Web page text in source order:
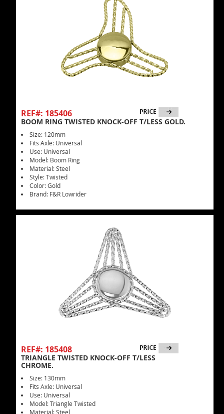
REF#: 185406
BOOM RING TWISTED KNOCK-OFF T/LESS GOLD.
Size: 120mm
Fits Axle: Universal
Use: Universal
Model: Boom Ring
Material: Steel
Style: Twisted
Color: Gold
Brand: F&R Lowrider
REF#: 185408
TRIANGLE TWISTED KNOCK-OFF T/LESS
CHROME.
Size: 130mm
Fits Axle: Universal
Use: Universal
Model: Triangle Twisted
Material: Steel